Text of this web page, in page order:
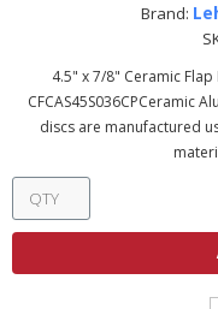
Brand:
4.5" x 7/8" Ceramic
CFCAS45S036CPCeramic
discs are manufactured